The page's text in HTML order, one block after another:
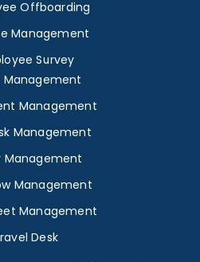
Offboarding
Management
Survey
Management
Management
Management
Management
Management
Management
Desk